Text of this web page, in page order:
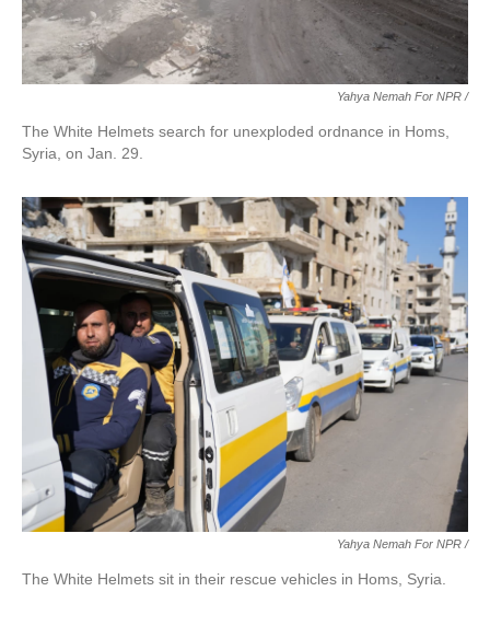
Yahya Nemah For NPR /
The White Helmets search for unexploded ordnance in Homs,
Syria, on Jan. 29.
Yahya Nemah For NPR /
The White Helmets sit in their rescue vehicles in Homs, Syria.